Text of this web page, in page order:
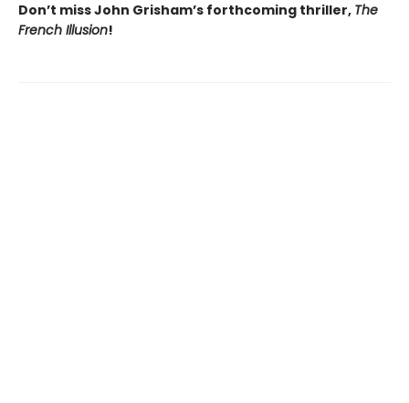
Don’t miss John Grisham’s forthcoming thriller, The
French Illusion!